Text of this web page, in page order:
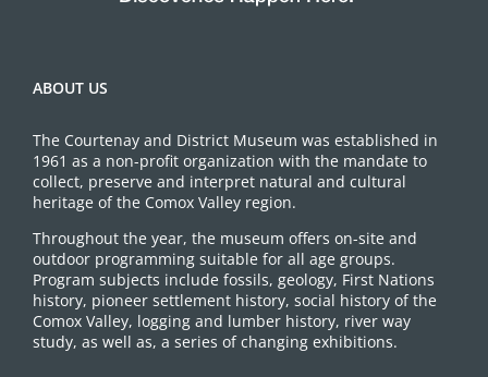
ABOUT US
The Courtenay and District Museum was established in
1961 as a non-profit organization with the mandate to
collect, preserve and interpret natural and cultural
heritage of the Comox Valley region.
Throughout the year, the museum offers on-site and
outdoor programming suitable for all age groups.
Program subjects include fossils, geology, First Nations
history, pioneer settlement history, social history of the
Comox Valley, logging and lumber history, river way
study, as well as, a series of changing exhibitions.